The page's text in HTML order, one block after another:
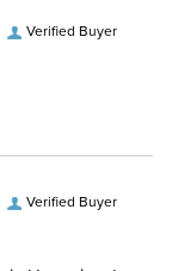
Verified Buyer
Verified Buyer